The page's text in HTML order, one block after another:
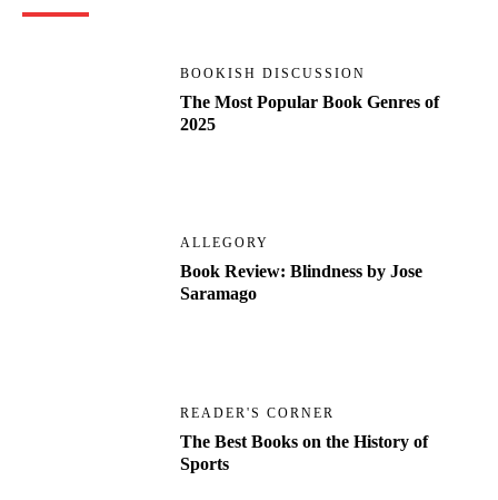
BOOKISH DISCUSSION
The Most Popular Book Genres of
2025
ALLEGORY
Book Review: Blindness by Jose
Saramago
READER'S CORNER
The Best Books on the History of
Sports